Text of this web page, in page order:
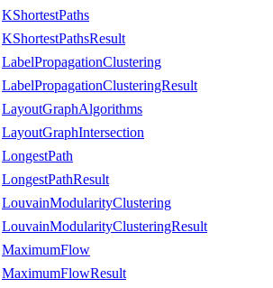
KShortestPaths
KShortestPathsResult
LabelPropagationClustering
LabelPropagationClusteringResult
LayoutGraphAlgorithms
LayoutGraphIntersection
LongestPath
LongestPathResult
LouvainModularityClustering
LouvainModularityClusteringResult
MaximumFlow
MaximumFlowResult